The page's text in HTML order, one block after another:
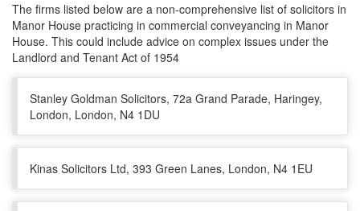
The firms listed below are a non-comprehensive list of solicitors in
Manor House practicing in commercial conveyancing in Manor
House. This could include advice on complex issues under the
Landlord and Tenant Act of 1954
Stanley Goldman Solicitors, 72a Grand Parade, Haringey,
London, London, N4 1DU
Kinas Solicitors Ltd, 393 Green Lanes, London, N4 1EU